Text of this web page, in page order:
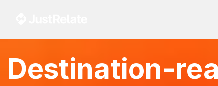
Destination-